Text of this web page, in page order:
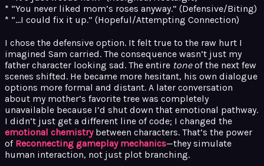
* “You never liked mom’s roses anyway.” (Defensive/Biting)
* “…I could fix it up.” (Hopeful/Attempting Connection)
I chose the defensive option. It felt true to the raw hurt I
imagined Sam carried. The consequence wasn’t just my
father character looking sad. The entire toneof the next few
scenes shifted. He became more hesitant, his own dialogue
options more formal and distant. A later conversation
about my mother’s favorite tree was completely
unavailable because I’d shut down that emotional pathway.
I didn’t just get a different line of code; I changed the
emotional chemistrybetween characters. That’s the power
of Reconnecting gameplay mechanics—they simulate
human interaction, not just plot branching.